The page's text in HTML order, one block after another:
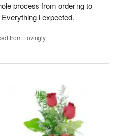
process from ordering to
I expected.
from Lovingly